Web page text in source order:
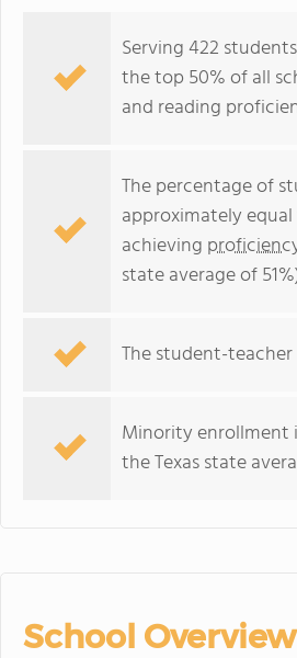
Serving 422
the top 50% of all
and reading
The percentage of
approximately
achieving
state average of
The student-teacher
Minority enrollment
the Texas state
School Overview